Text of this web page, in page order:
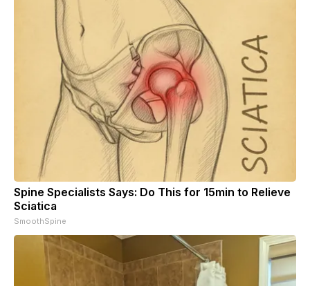
Spine Specialists Says: Do This for 15min to Relieve
Sciatica
SmoothSpine